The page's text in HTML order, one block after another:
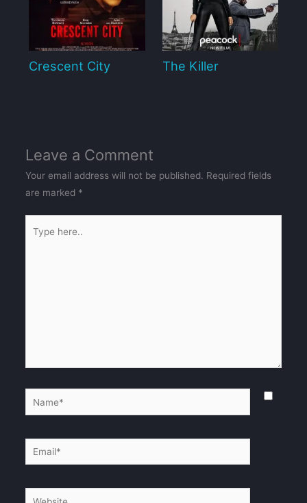
Crescent City The Killer
Leave a Comment
Your email address will not be published. Required fields
are marked *
here..
Name*
Email*
Website